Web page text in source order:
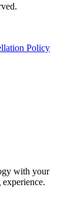
Policy
with your